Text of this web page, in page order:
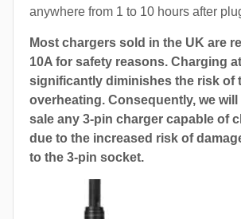
anywhere from 1 to 10 hours after
Most chargers sold in the UK are
10A for safety reasons. Charging
significantly diminishes the risk of
overheating. Consequently, we
sale any 3-pin charger capable of
due to the increased risk of
to the 3-pin socket.